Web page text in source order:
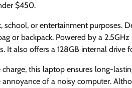
$450.
or entertainment purposes.
or backpack. Powered by a
It also offers a 128GB internal drive
this laptop ensures long-
of a noisy computer.